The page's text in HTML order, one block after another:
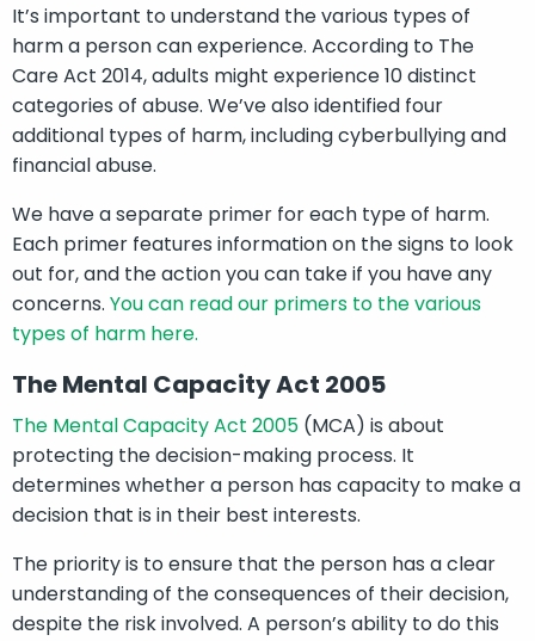
It’s important to understand the various types of
harm a person can experience. According to The
Care Act 2014, adults might experience 10 distinct
categories of abuse. We’ve also identified four
additional types of harm, including cyberbullying and
financial abuse.
We have a separate primer for each type of harm.
Each primer features information on the signs to look
out for, and the action you can take if you have any
concerns. You can read our primers to the various
types of harm here.
The Mental Capacity Act 2005
The Mental Capacity Act 2005 (MCA) is about
protecting the decision-making process. It
determines whether a person has capacity to make a
decision that is in their best interests.
The priority is to ensure that the person has a clear
understanding of the consequences of their decision,
despite the risk involved. A person’s ability to do this